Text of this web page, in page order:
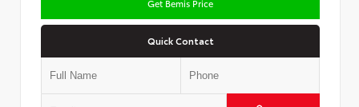
Get Bemis Price
Quick Contact